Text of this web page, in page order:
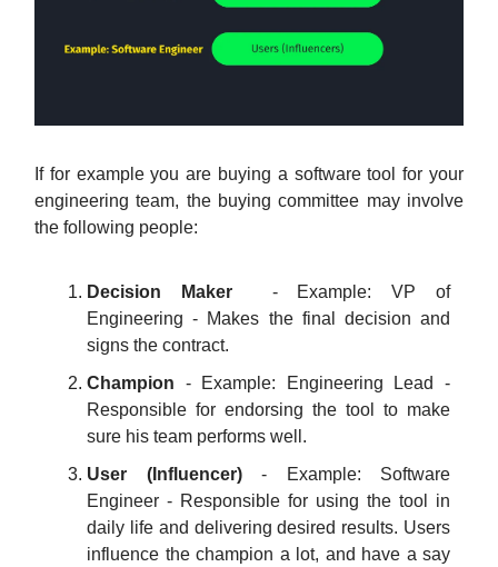
If for example you are buying a software tool for your
engineering team, the buying committee may involve
the following people:
Decision Maker- Example: VP of
Engineering - Makes the final decision and
signs the contract.
Champion - Example: Engineering Lead -
Responsible for endorsing the tool to make
sure his team performs well.
User (Influencer)- Example: Software
Engineer - Responsible for using the tool in
daily life and delivering desired results. Users
influence the champion a lot, and have a say